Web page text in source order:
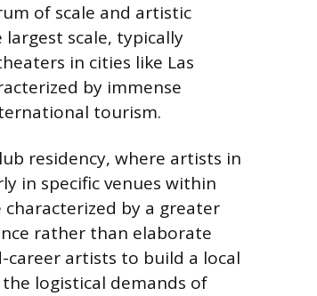
of scale and artistic
scale, typically
in cities like Las
by immense
tourism.
residency, where artists in
in specific venues within
by a greater
rather than elaborate
career artists to build a local
logistical demands of